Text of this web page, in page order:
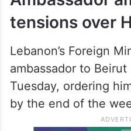
tensions over
Lebanon’s Foreign
ambassador to
Tuesday, ordering
by the end of the